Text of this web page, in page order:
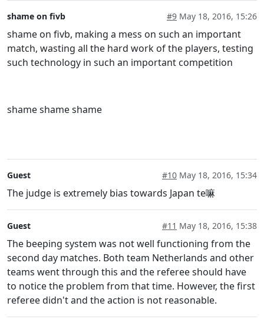
shame on fivb #9 May 18, 2016, 15:26
shame on fivb, making a mess on such an important
match, wasting all the hard work of the players, testing
such technology in such an important competition
shame shame shame
Guest #10 May 18, 2016, 15:34
The judge is extremely bias towards Japan te嘛
Guest #11 May 18, 2016, 15:38
The beeping system was not well functioning from the
second day matches. Both team Netherlands and other
teams went through this and the referee should have
to notice the problem from that time. However, the first
referee didn't and the action is not reasonable.